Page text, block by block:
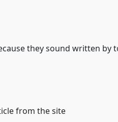
they sound written by
from the site